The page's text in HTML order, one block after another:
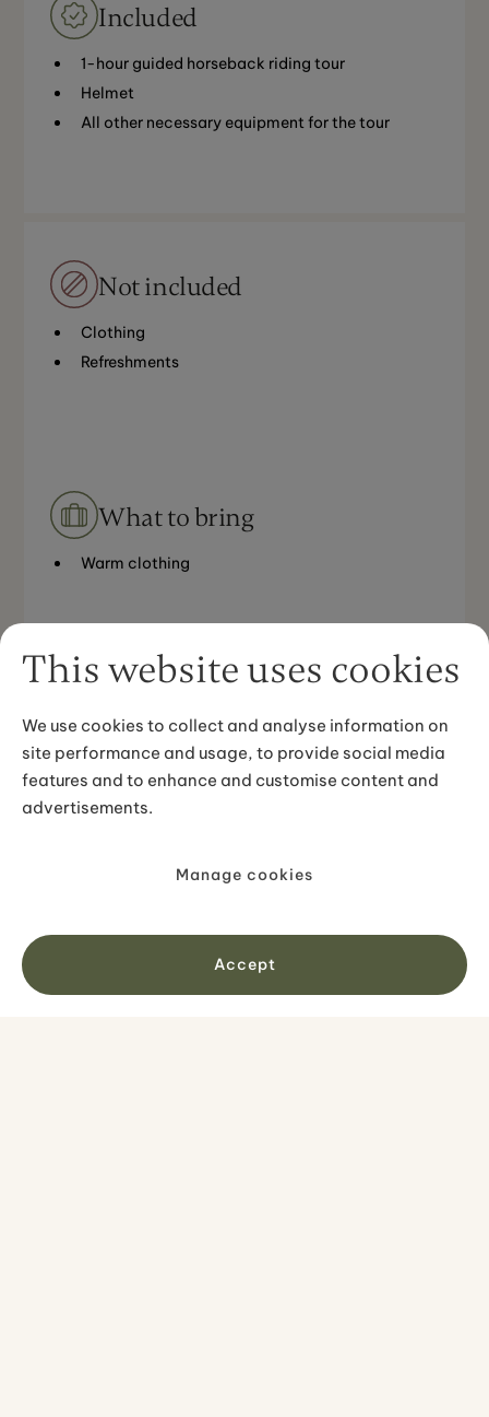
This website uses cookies
We use cookies to collect and analyse information on
site performance and usage, to provide social media
features and to enhance and customise content and
advertisements.
Manage cookies
Accept
Included
1-hour guided horseback riding tour
Helmet
All other necessary equipment for the tour
Not included
Clothing
Refreshments
What to bring
Warm clothing
Meeting point
Between Hella and Flúðir in the Golden Circle area,
the horse farm is called Skeiðvellir
Minimum age is 10 years old